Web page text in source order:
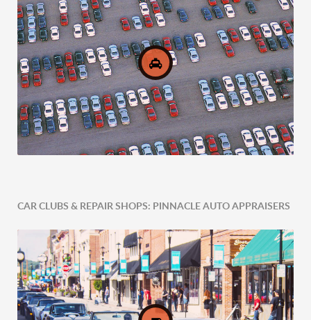
Comprehensive Fleet Valuations
CAR CLUBS & REPAIR SHOPS: PINNACLE AUTO APPRAISERS